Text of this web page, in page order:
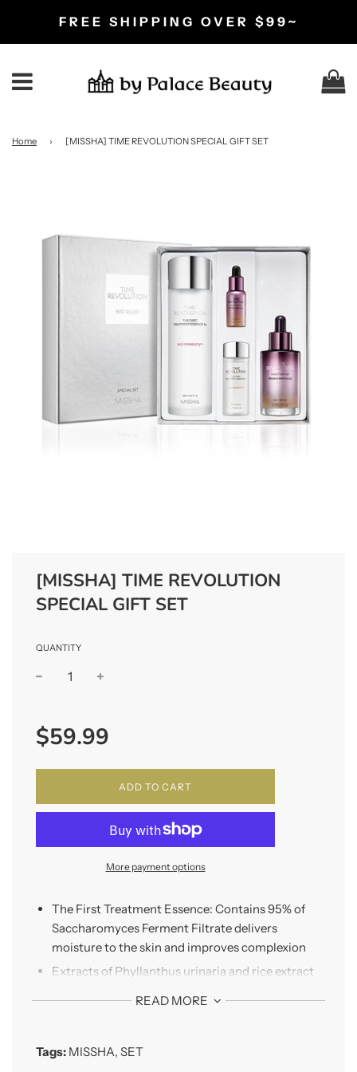
FREE SHIPPING OVER $99~
Home › [MISSHA] TIME REVOLUTION SPECIAL GIFT SET
[MISSHA] TIME REVOLUTION
SPECIAL GIFT SET
QUANTITY
price
$59.99
ADD TO CART
More payment options
The First Treatment Essence: Contains 95% of
Saccharomyces Ferment Filtrate delivers
moisture to the skin and improves complexion
Extracts of Phyllanthus urinaria and rice extract
transparent skin tone and skin texture
types of probiotics that have different effect
READ MORE
Tags: MISSHA, SET